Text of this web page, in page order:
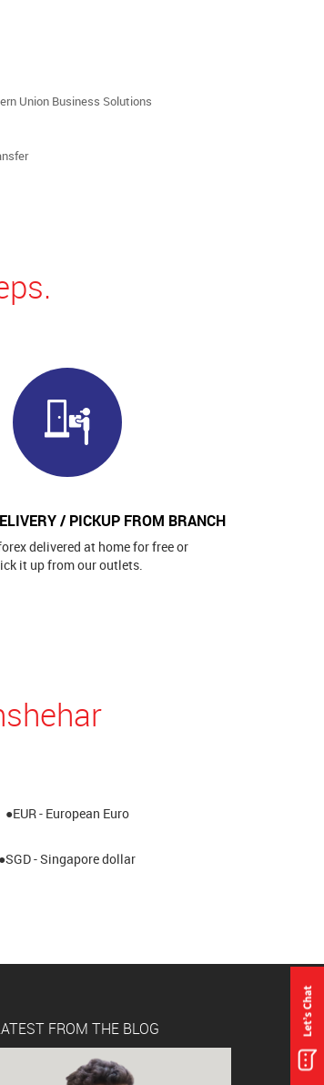
Union Business Solutions
/ PICKUP FROM BRANCH
delivered at home for free or
it up from our outlets.
●EUR - European Euro
●SGD - Singapore dollar
FROM THE BLOG